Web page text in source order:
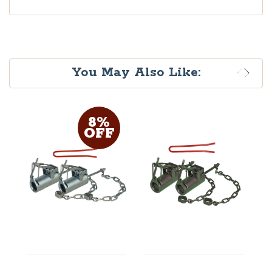
You May Also Like:
8%
OFF